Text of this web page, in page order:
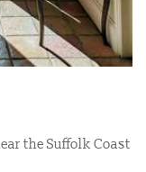
the Suffolk Coast